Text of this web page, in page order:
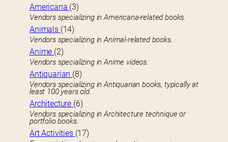
Americana (3)
Vendors specializing in Americana-related books.
Animals (14)
Vendors specializing in Animal-related books.
Anime (2)
Vendors specializing in Anime videos.
Antiquarian (8)
Vendors specializing in Antiquarian books, typically at
least 100 years old.
Architecture (6)
Vendors specializing in Architecture technique or
portfolio books.
Art Activities (17)